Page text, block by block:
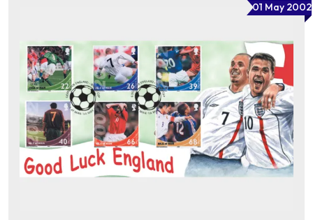
01 May 2002